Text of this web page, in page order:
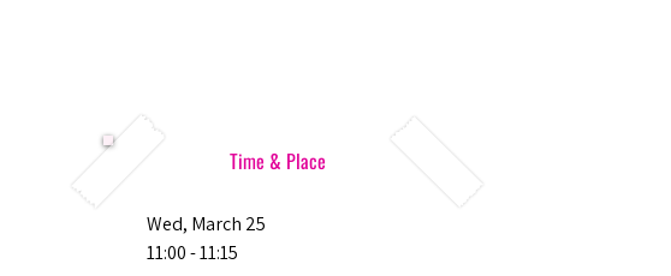
Time & Place
Wed, March 25
11:00 - 11:15